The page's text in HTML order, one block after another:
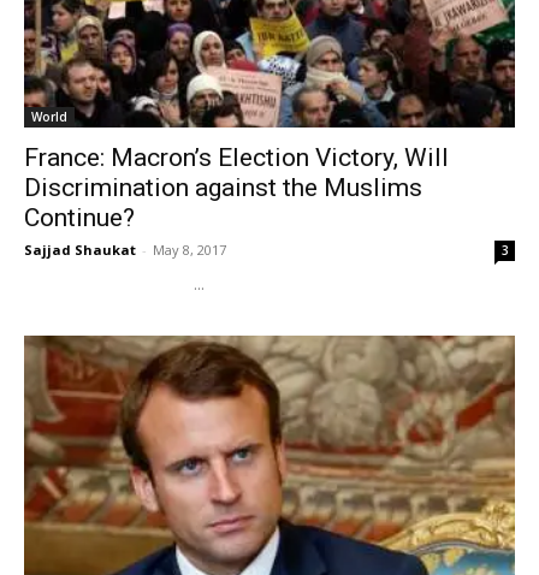
World
France: Macron’s Election Victory, Will
Discrimination against the Muslims
Continue?
Sajjad Shaukat - May 8, 2017 3
...